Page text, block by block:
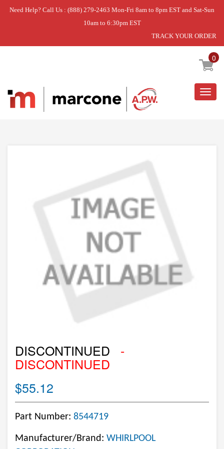
Need Help? Call Us : (888) 279-2463 Mon-Fri 8am to 8pm EST and Sat-Sun
10am to 6:30pm EST
TRACK YOUR ORDER
0
Home » DISCONTINUED
DISCONTINUED -
DISCONTINUED
$55.12
Part Number: 8544719
Manufacturer/Brand: WHIRLPOOL